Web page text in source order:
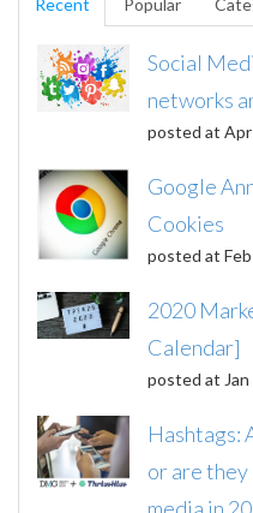
Recent Popular
Social
networks
posted at
Google
Cookies
posted at
2020
Calendar]
posted at
Hashtags:
or are